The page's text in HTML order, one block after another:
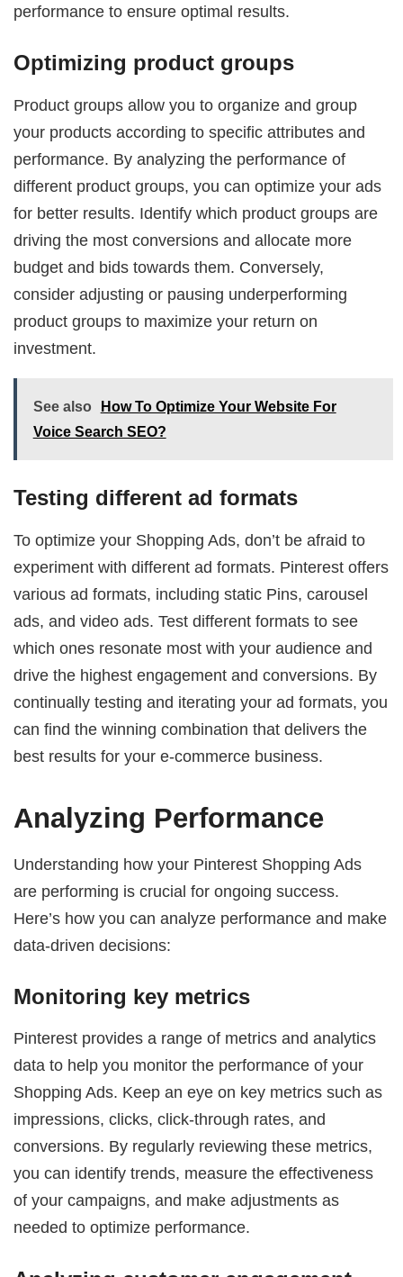
performance to ensure optimal results.
Optimizing product groups
Product groups allow you to organize and group
your products according to specific attributes and
performance. By analyzing the performance of
different product groups, you can optimize your ads
for better results. Identify which product groups are
driving the most conversions and allocate more
budget and bids towards them. Conversely,
consider adjusting or pausing underperforming
product groups to maximize your return on
investment.
See also
How To Optimize Your Website For
Voice Search SEO?
Testing different ad formats
To optimize your Shopping Ads, don’t be afraid to
experiment with different ad formats. Pinterest offers
various ad formats, including static Pins, carousel
ads, and video ads. Test different formats to see
which ones resonate most with your audience and
drive the highest engagement and conversions. By
continually testing and iterating your ad formats, you
can find the winning combination that delivers the
best results for your e-commerce business.
Analyzing Performance
Understanding how your Pinterest Shopping Ads
are performing is crucial for ongoing success.
Here’s how you can analyze performance and make
data-driven decisions:
Monitoring key metrics
Pinterest provides a range of metrics and analytics
data to help you monitor the performance of your
Shopping Ads. Keep an eye on key metrics such as
impressions, clicks, click-through rates, and
conversions. By regularly reviewing these metrics,
you can identify trends, measure the effectiveness
of your campaigns, and make adjustments as
needed to optimize performance.